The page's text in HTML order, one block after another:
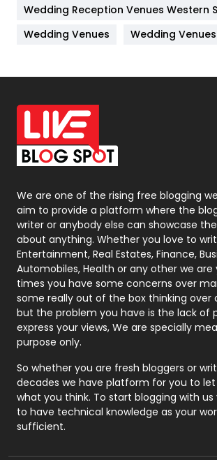
Materials
Off Page Seo
Office Supplies
On Page Seo
Packaging
Photography
Politics
Printing
Real Estate
Recruitment Agencies
Relationship
Roofing
Security
SEO
Wedding Reception Venues Western
Wedding Venues
Wedding
We are one of the rising free blogging
aim to provide a platform where the
writer or anybody else can showcase
about anything. Whether you love to
Entertainment, Real Estates, Finance,
Automobiles, Health or any other we are
times you have some concerns over
some really out of the box thinking over
but the problem you have is the lack of
express your views, We are specially
purpose only.
So whether you are fresh bloggers or
decades we have platform for you to
what you think. To start blogging with us
to have technical knowledge as your
sufficient.